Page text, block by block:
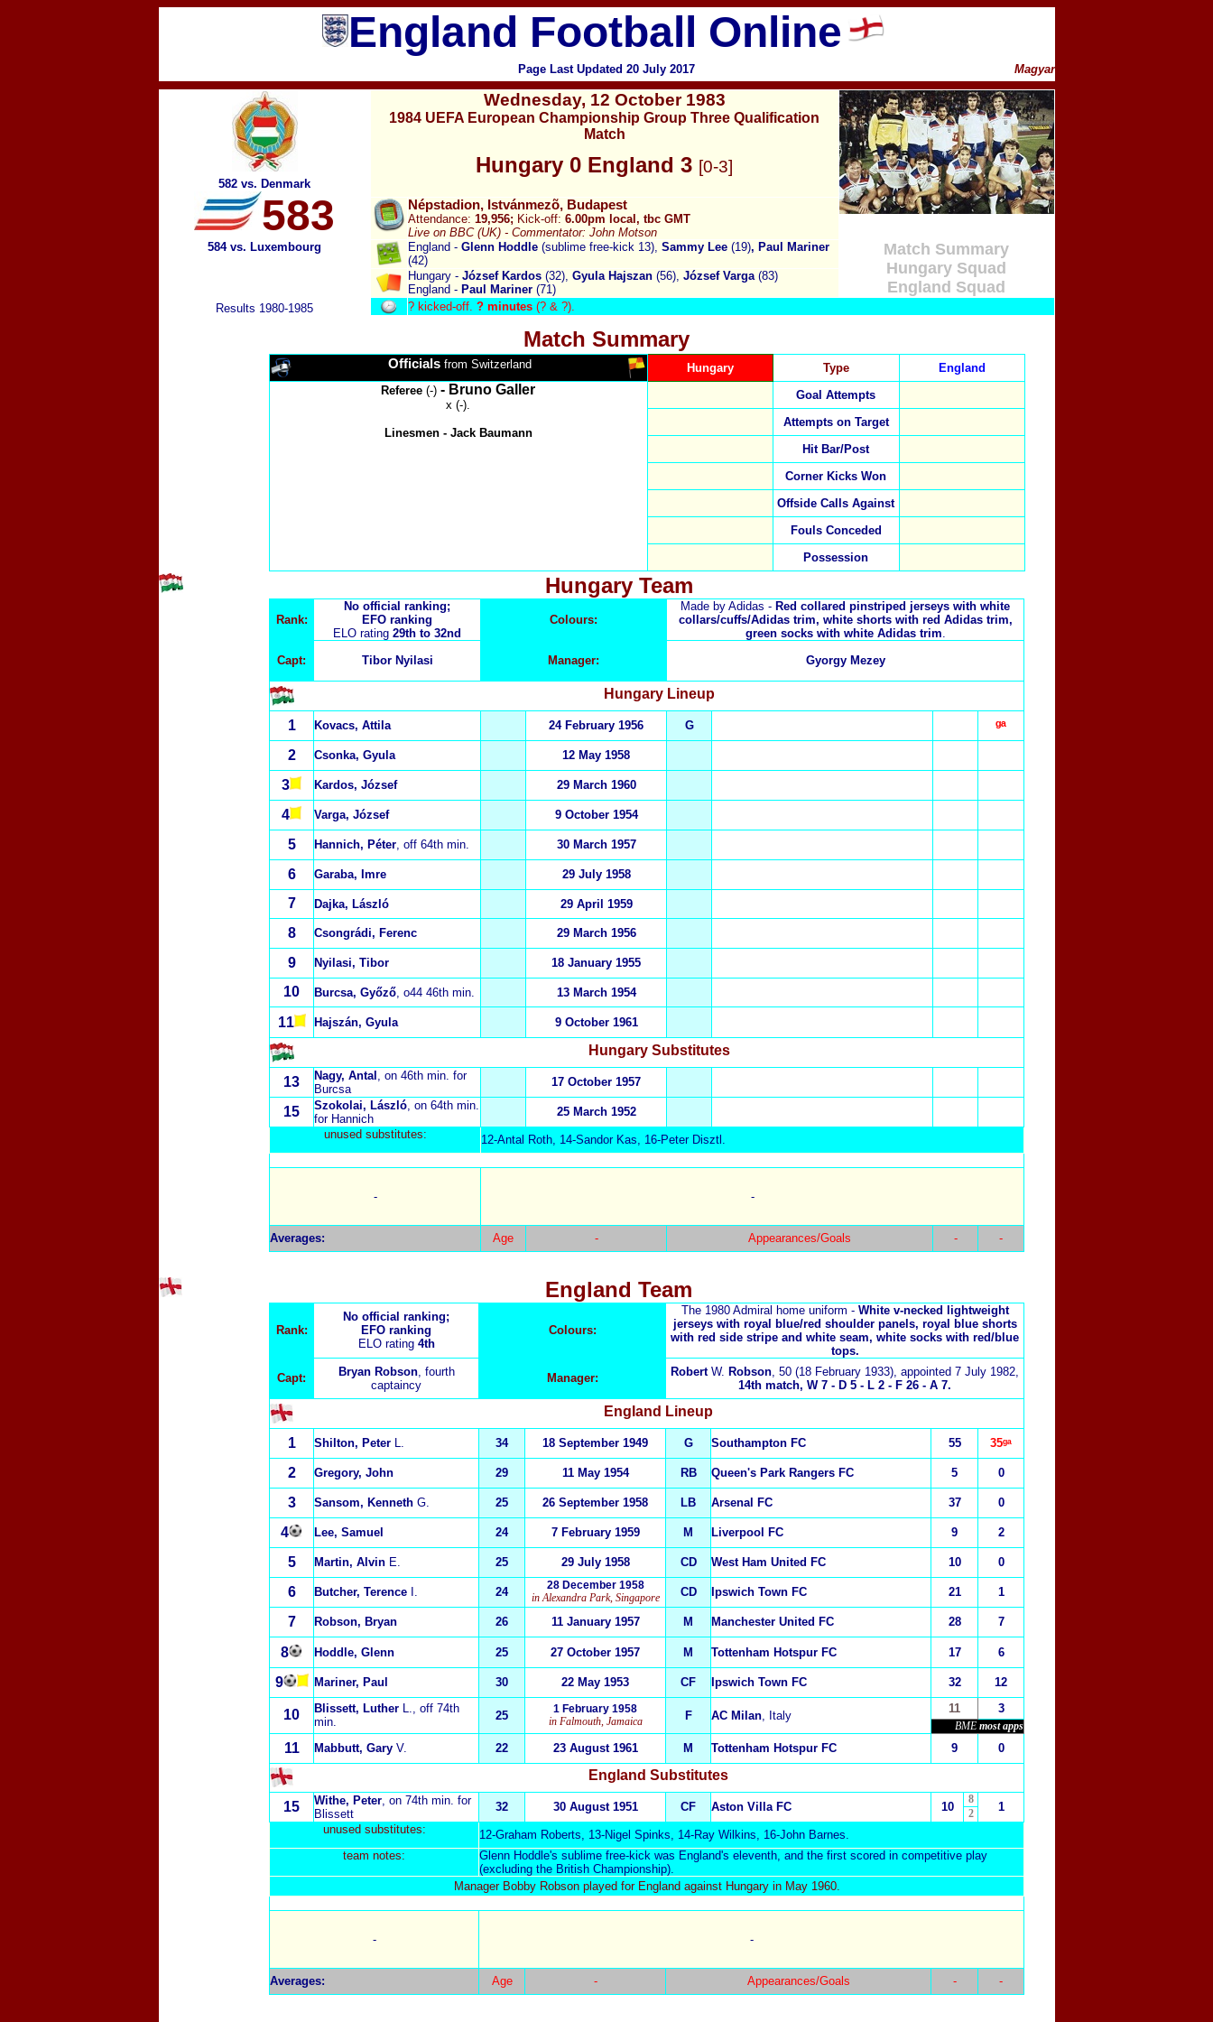
England Football Online
Page Last Updated 20 July 2017 Magyar
582 vs. Denmark
583
584 vs. Luxembourg
Wednesday, 12 October 1983
1984 UEFA European Championship Group Three Qualification
Match
Hungary 0 England 3 [0-3]
Népstadion, Istvánmezõ, Budapest
Attendance: 19,956; Kick-off: 6.00pm local, tbcGMT
Live on BBC (UK) - Commentator: John Motson
England - Glenn Hoddle (sublime free-kick 13), Sammy Lee(19), Paul Mariner
(42)
Match Summary
Hungary Squad
England Squad
Hungary -József Kardos(32), Gyula Hajszan(56), József Varga (83)
England - Paul Mariner(71)
Results 1980-1985
?kicked-off. ? minutes (? & ?).
Match Summary
Officials from Switzerland Hungary Type
England
Referee (-) - Bruno Galler
x (-).
Linesmen- Jack Baumann
Goal Attempts
Attempts on Target
Hit Bar/Post
Corner Kicks Won
Offside Calls Against
Fouls Conceded
Possession
Hungary Team
Rank:
No official ranking;
EFO ranking
ELO rating 29th to 32nd
Colours:
Made by Adidas - Red collared pinstriped jerseys with white
collars/cuffs/Adidas trim, white shorts with red Adidas trim,
green socks with white Adidas trim.
Capt:
Tibor Nyilasi Manager: Gyorgy Mezey
Hungary Lineup
1 Kovacs, Attila 24 February 1956 G
ᵍᵃ
2
Csonka, Gyula 12 May 1958
3 Kardos, József 29 March 1960
4 Varga, József 9 October 1954
5 Hannich, Péter, off 64th min. 30 March 1957
6 Garaba, Imre 29 July 1958
7 Dajka, László 29 April 1959
8 Csongrádi, Ferenc 29 March 1956
9 Nyilasi, Tibor 18 January 1955
10 Burcsa, Győző, o44 46th min. 13 March 1954
11 Hajszán, Gyula 9 October 1961
Hungary Substitutes
13 Nagy, Antal , on 46th min. for
Burcsa
17 October 1957
15 Szokolai, László, on 64th min.
for Hannich
25 March 1952
unused substitutes: 12-Antal Roth, 14-Sandor Kas, 16-Peter Disztl.
- -
Averages: Age - Appearances/Goals - -
England Team
Rank:
No official ranking;
EFO ranking
ELO rating 4th
Colours:
The 1980 Admiral home uniform - White v-necked lightweight
jerseys with royal blue/red shoulder panels, royal blue shorts
with red side stripe and white seam, white socks with red/blue
tops.
Capt:
Bryan Robson, fourth
captaincy
Manager: RobertW. Robson, 50 (18 February 1933), appointed 7 July 1982,
14th match, W 7 - D 5 - L 2 - F 26 - A 7.
England Lineup
1 Shilton, Peter L. 34 18 September 1949 G Southampton FC 55 35ᵍᵃ
2 Gregory, John 29 11 May 1954 RB Queen's Park Rangers FC 5 0
3 Sansom, Kenneth G. 25 26 September 1958 LB Arsenal FC 37 0
4 Lee, Samuel 24 7 February 1959 M Liverpool FC 9 2
5 Martin, Alvin E. 25 29 July 1958 CD West Ham United FC 10 0
6 Butcher, Terence I. 24
28 December 1958
in Alexandra Park, Singapore
CD Ipswich Town FC 21 1
7 Robson, Bryan 26 11 January 1957 M Manchester United FC 28 7
8 Hoddle, Glenn 25 27 October 1957 M Tottenham Hotspur FC 17 6
9 Mariner, Paul 30 22 May 1953 CF Ipswich Town FC 32 12
10 Blissett, Luther L., off 74th
min.
25
1 February 1958
in Falmouth, Jamaica
F AC Milan, Italy
11 3
BME most apps
11 Mabbutt, Gary V. 22 23 August 1961 M Tottenham Hotspur FC 9 0
England Substitutes
15 Withe, Peter, on 74th min. for
Blissett
32 30 August 1951 CF Aston Villa FC 10
8
1
2
unused substitutes: 12-Graham Roberts, 13-Nigel Spinks, 14-Ray Wilkins, 16-John Barnes.
team notes:
Glenn Hoddle's sublime free-kick was England's eleventh, and the first scored in competitive play
(excluding the British Championship).
Manager Bobby Robson played for England against Hungary in May 1960.
- -
Averages: Age - Appearances/Goals - -